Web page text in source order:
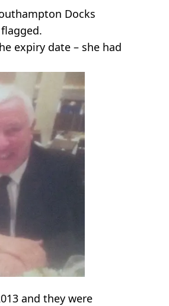
Docks
expiry date – she had
and they were